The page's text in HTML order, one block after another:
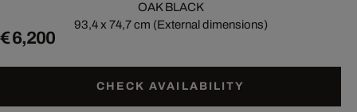
OAK BLACK
93,4 x 74,7 cm (External dimensions)
€ 6,200
CHECK AVAILABILITY